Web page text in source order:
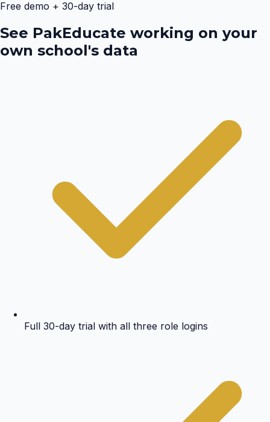
Free demo + 30-day trial
See PakEducate working on your
own school's data
Full 30-day trial with all three role logins